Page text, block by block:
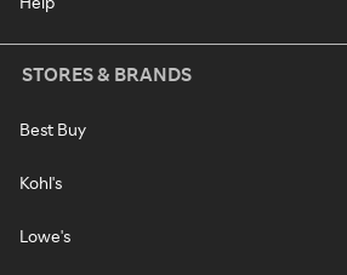
STORES & BRANDS
Best Buy
Kohl's
Lowe's